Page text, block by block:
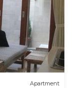
Apartment